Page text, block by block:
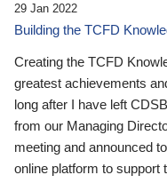
29 Jan 2022
Building the TCFD
Creating the TCFD
greatest achievements
long after I have left
from our Managing
meeting and announced
online platform to support